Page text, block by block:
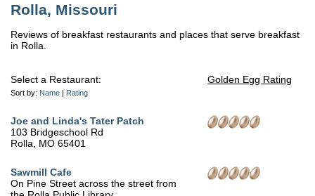
Rolla, Missouri
Reviews of breakfast restaurants and places that serve breakfast
in Rolla.
Select a Restaurant:
Sort by: Name | Rating
Golden Egg Rating
Joe and Linda's Tater Patch
103 Bridgeschool Rd
Rolla, MO 65401
Sawmill Cafe
On Pine Street across the street from